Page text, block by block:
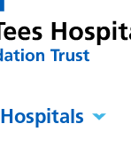
Hospitals